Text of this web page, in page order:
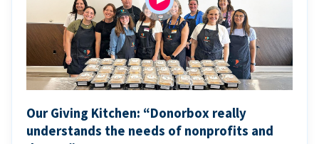
Our Giving Kitchen: “Donorbox really
understands the needs of nonprofits and